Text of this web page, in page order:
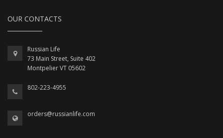
OUR CONTACTS
Russian Life
73 Main Street, Suite 402
Montpelier VT 05602
802-223-4955
orders@russianlife.com